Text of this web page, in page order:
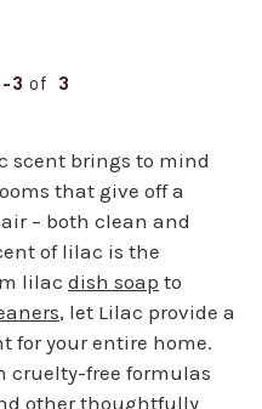
3 of 3
scent brings to mind
that give off a
– both clean and
of lilac is the
lilac dish soap to
, let Lilac provide a
for your entire home.
cruelty-free formulas
other thoughtfully